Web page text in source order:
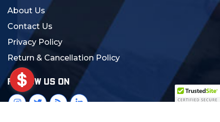
About Us
Contact Us
Privacy Policy
Return & Cancellation Policy
FOLLOW US ON